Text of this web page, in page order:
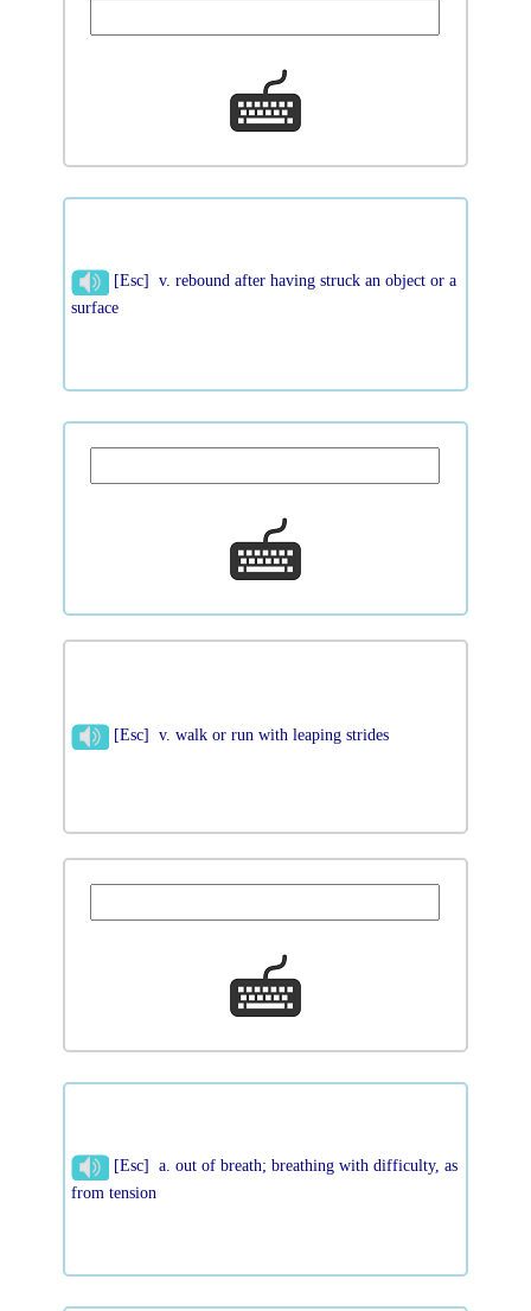
[Esc] v. rebound after having struck an object or a
surface
[Esc] v. walk or run with leaping strides
[Esc] a. out of breath; breathing with difficulty, as
from tension